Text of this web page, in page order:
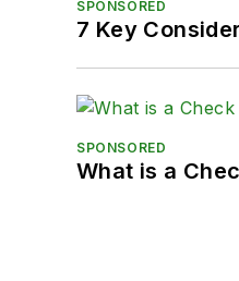
SPONSORED
7 Key
SPONSORED
What is a